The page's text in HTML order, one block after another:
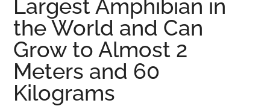
material,
and
breaking
news.
For
a
social
Largest Amphibian in
the World and Can
Grow to Almost 2
Meters and 60
Kilograms